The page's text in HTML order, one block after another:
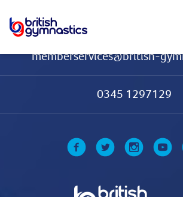
memberservices@british-
0345 1297129